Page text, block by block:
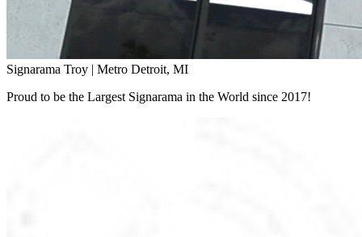
Signarama Troy | Metro Detroit, MI
Proud to be the Largest Signarama in the World since 2017!